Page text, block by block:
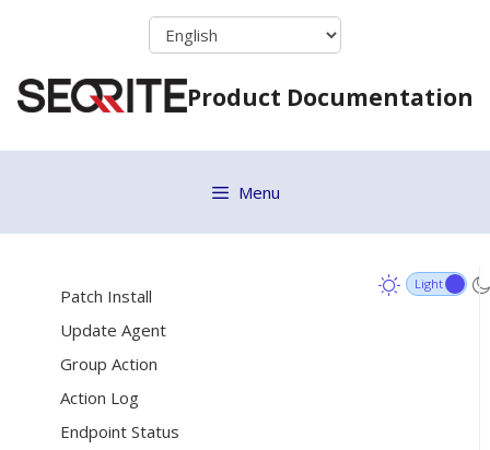
Product Documentation
Menu
Assigning Group Admin to the Group
Setting Policy to a Group
Deleting a Group
Patch Install
Update Agent
Group Action
Action Log
Endpoint Status